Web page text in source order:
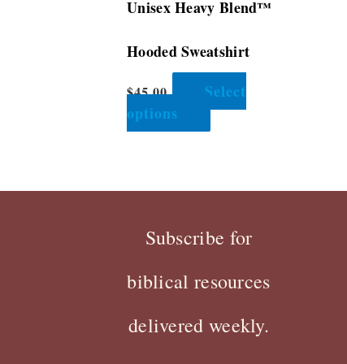
Unisex Heavy Blend™
Hooded Sweatshirt
$45.00
Select
options
product
Subscribe for
biblical resources
delivered weekly.